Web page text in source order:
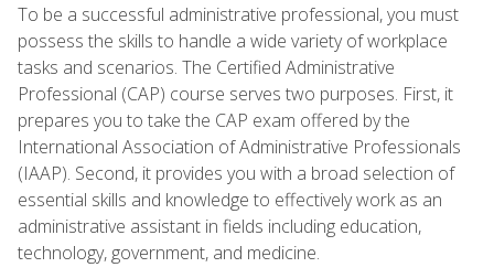
To be a successful administrative professional, you must
possess the skills to handle a wide variety of workplace
tasks and scenarios. The Certified Administrative
Professional (CAP) course serves two purposes. First, it
prepares you to take the CAP exam offered by the
International Association of Administrative Professionals
(IAAP). Second, it provides you with a broad selection of
essential skills and knowledge to effectively work as an
administrative assistant in fields including education,
technology, government, and medicine.